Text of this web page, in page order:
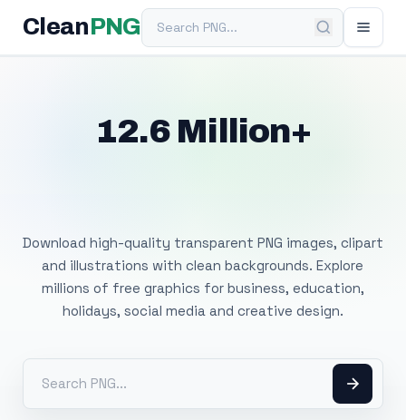
Clean PNGSearch PNG
12.6 Million+
Download high-quality transparent PNG images, clipart
and illustrations with clean backgrounds. Explore
millions of free graphics for business, education,
holidays, social media and creative design.